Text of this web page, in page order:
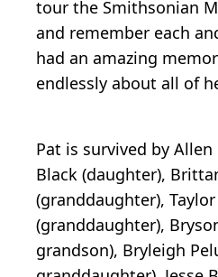
tour the Smithsonian
and remember each
had an amazing
endlessly about all of
Pat is survived by Allen
Black (daughter),
(granddaughter), Taylor
(granddaughter),
grandson), Bryleigh